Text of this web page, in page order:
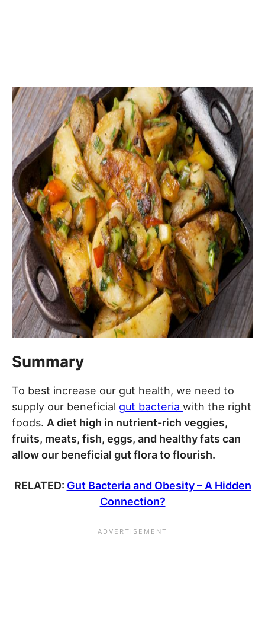
Summary
To best increase our gut health, we need to
supply our beneficial gut bacteria with the right
foods. A diet high in nutrient-rich veggies,
fruits, meats, fish, eggs, and healthy fats can
allow our beneficial gut flora to flourish.
RELATED: Gut Bacteria and Obesity – A Hidden
Connection?